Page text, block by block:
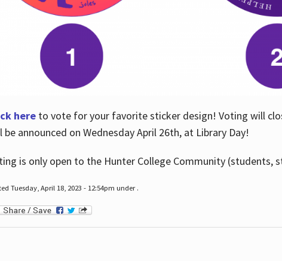
hereto vote for your favorite sticker design! Voting will
be announced on Wednesday April 26th, at Library Day!
is only open to the Hunter College Community (students,
Tuesday, April 18, 2023 - 12:54pm under .